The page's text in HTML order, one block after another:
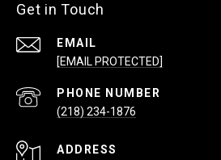
Get in Touch
EMAIL
[EMAIL PROTECTED]
PHONE NUMBER
(218) 234-1876
ADDRESS